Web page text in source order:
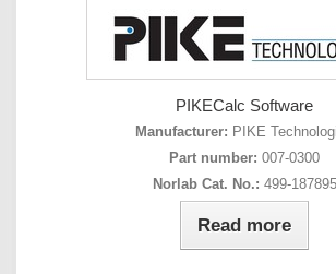
PIKECalc Software
Manufacturer: PIKE
Part number: 007-0300
Norlab Cat. No.: 499-187895
Read more